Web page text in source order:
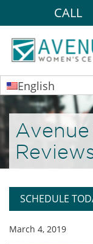
CALL
English
Avenue
SCHEDULE
March 4, 2019